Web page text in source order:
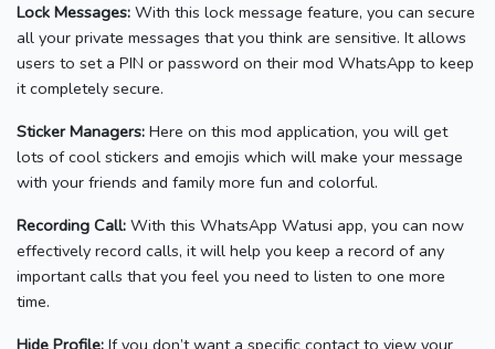
Lock Messages: With this lock message feature, you can secure
all your private messages that you think are sensitive. It allows
users to set a PIN or password on their mod WhatsApp to keep
it completely secure.
Sticker Managers: Here on this mod application, you will get
lots of cool stickers and emojis which will make your message
with your friends and family more fun and colorful.
Recording Call: With this WhatsApp Watusi app, you can now
effectively record calls, it will help you keep a record of any
important calls that you feel you need to listen to one more
time.
Hide Profile: If you don’t want a specific contact to view your